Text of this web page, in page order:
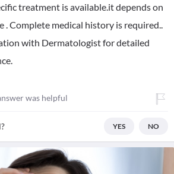
treatment is available.it depends on
. Complete medical history is required..
with Dermatologist for detailed
was helpful
YES NO